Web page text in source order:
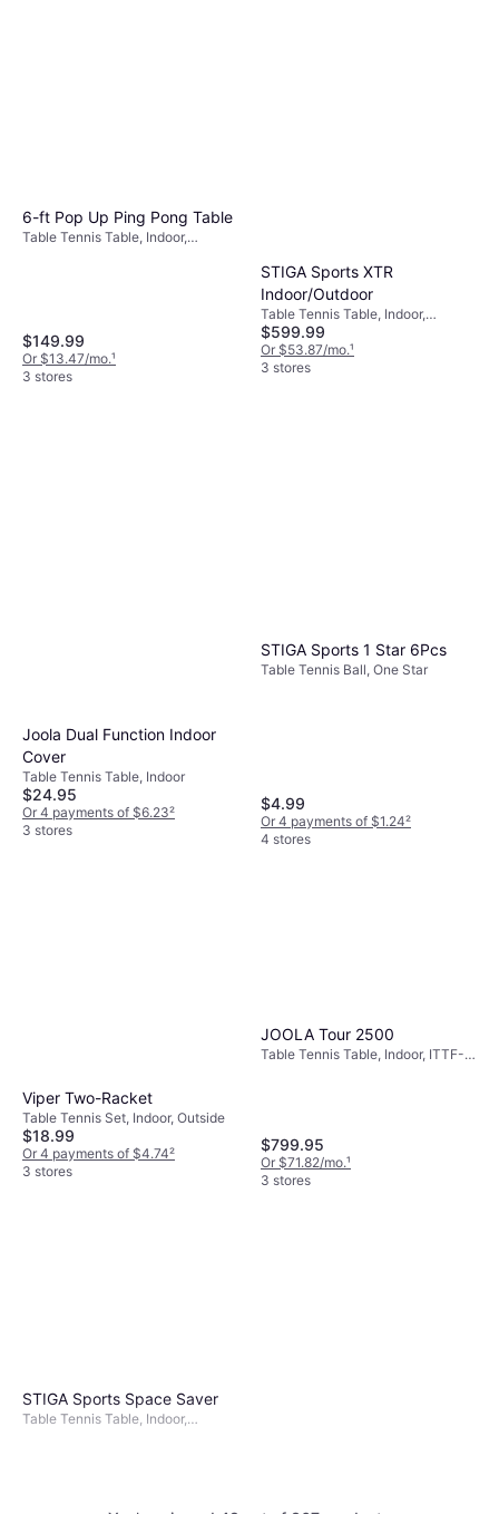
6-ft Pop Up Ping Pong Table
Table Tennis Table, Indoor,
$149.99
Or $13.47/mo.¹
3 stores
STIGA Sports XTR
Indoor/Outdoor
Table Tennis Table, Indoor,
Outside, Foldable
$599.99
Or $53.87/mo.¹
3 stores
Joola Dual Function Indoor
Cover
Table Tennis Table, Indoor
$24.95
Or 4 payments of $6.23²
3 stores
STIGA Sports 1 Star 6Pcs
Table Tennis Ball, One Star
$4.99
Or 4 payments of $1.24²
4 stores
Viper Two-Racket
Table Tennis Set, Indoor, Outside
$18.99
Or 4 payments of $4.74²
3 stores
JOOLA Tour 2500
Table Tennis Table, Indoor, ITTF-
$799.95
Or $71.82/mo.¹
3 stores
STIGA Sports Space Saver
Table Tennis Table, Indoor,